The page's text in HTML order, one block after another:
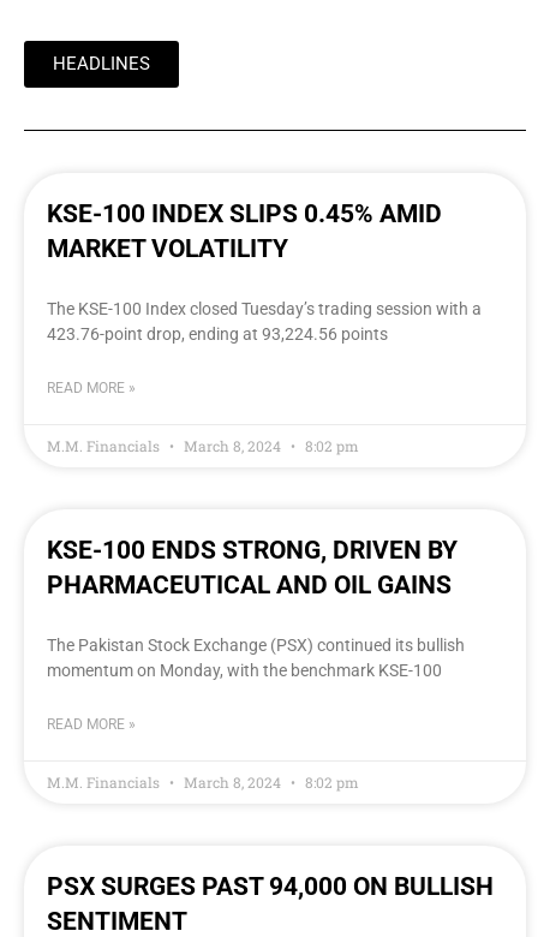
HEADLINES
KSE-100 INDEX SLIPS 0.45% AMID
MARKET VOLATILITY
The KSE-100 Index closed Tuesday’s trading session with a
423.76-point drop, ending at 93,224.56 points
READ MORE »
M.M. Financials March 8, 2024 8:02 pm
KSE-100 ENDS STRONG, DRIVEN BY
PHARMACEUTICAL AND OIL GAINS
The Pakistan Stock Exchange (PSX) continued its bullish
momentum on Monday, with the benchmark KSE-100
READ MORE »
M.M. Financials March 8, 2024 8:02 pm
PSX SURGES PAST 94,000 ON BULLISH
SENTIMENT